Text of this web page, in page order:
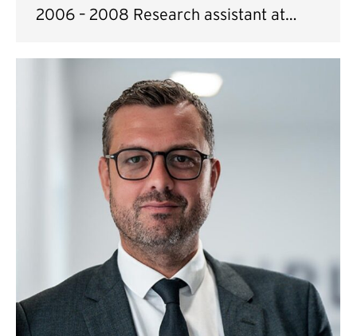
2006 – 2008 Research assistant at…